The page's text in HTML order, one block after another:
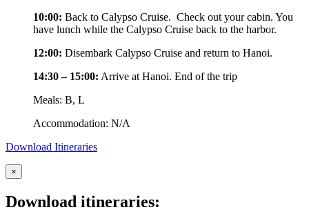
10:00: Back to Calypso Cruise. Check out your cabin. You
have lunch while the Calypso Cruise back to the harbor.
12:00: Disembark Calypso Cruise and return to Hanoi.
14:30 – 15:00: Arrive at Hanoi. End of the trip
Meals: B, L
Accommodation: N/A
Download Itineraries
×
Download itineraries: